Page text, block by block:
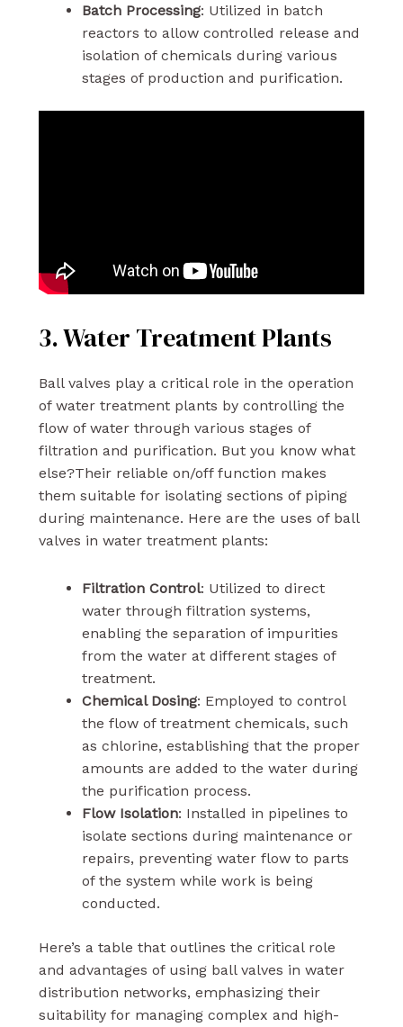
Batch Processing: Utilized in batch
reactors to allow controlled release and
isolation of chemicals during various
stages of production and purification.
3. Water Treatment Plants
Ball valves play a critical role in the operation
of water treatment plants by controlling the
flow of water through various stages of
filtration and purification. But you know what
else?Their reliable on/off function makes
them suitable for isolating sections of piping
during maintenance. Here are the uses of ball
valves in water treatment plants:
Filtration Control: Utilized to direct
water through filtration systems,
enabling the separation of impurities
from the water at different stages of
treatment.
Chemical Dosing: Employed to control
the flow of treatment chemicals, such
as chlorine, establishing that the proper
amounts are added to the water during
the purification process.
Flow Isolation: Installed in pipelines to
isolate sections during maintenance or
repairs, preventing water flow to parts
of the system while work is being
conducted.
Here’s a table that outlines the critical role
and advantages of using ball valves in water
distribution networks, emphasizing their
suitability for managing complex and high-